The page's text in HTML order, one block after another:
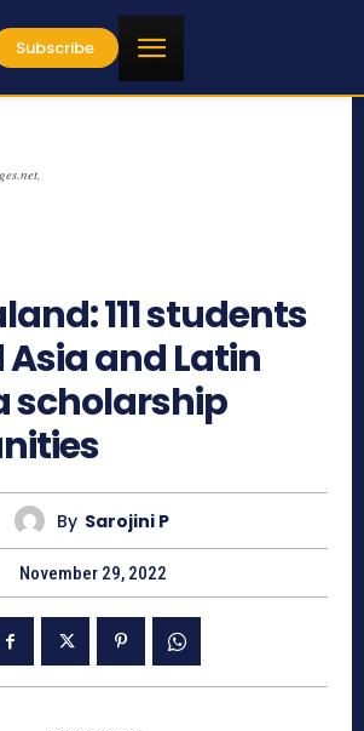
Subscribe
111 students
and Latin
scholarship
By Sarojini P
November 29, 2022